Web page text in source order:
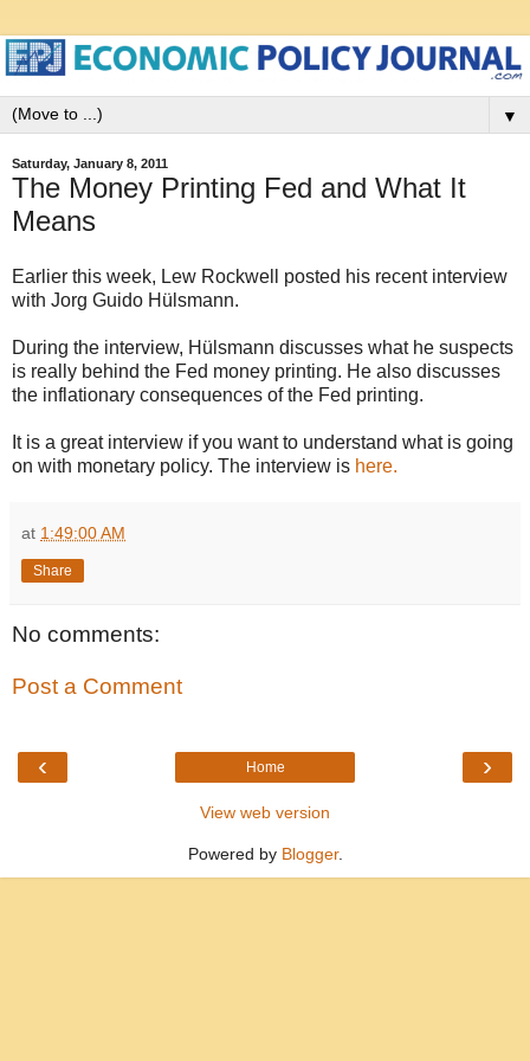
▼
Saturday, January 8, 2011
The Money Printing Fed and What It
Means
Earlier this week, Lew Rockwell posted his recent interview
with Jorg Guido Hülsmann.
During the interview, Hülsmann discusses what he suspects
is really behind the Fed money printing. He also discusses
the inflationary consequences of the Fed printing.
It is a great interview if you want to understand what is going
on with monetary policy. The interview is here.
at 1:49:00 AM
Share
No comments:
Post a Comment
‹ ›
Home
View web version
Powered by Blogger.